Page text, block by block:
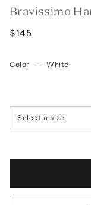
Bravissimo
$145
Color — White
Select a size